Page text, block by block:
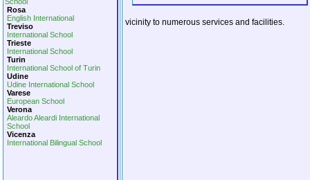
Rosa
English International
Treviso
International School
Trieste
International School
Turin
International School of Turin
Udine
Udine International School
Varese
European School
Verona
Aleardo Aleardi International
School
Vicenza
International Bilingual School
vicinity to numerous services and facilities.